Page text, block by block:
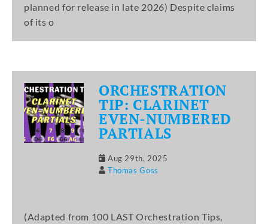
planned for release in late 2026) Despite claims
of its o
ORCHESTRATION
TIP: CLARINET
EVEN-NUMBERED
PARTIALS
Aug 29th, 2025
Thomas Goss
(Adapted from 100 LAST Orchestration Tips,